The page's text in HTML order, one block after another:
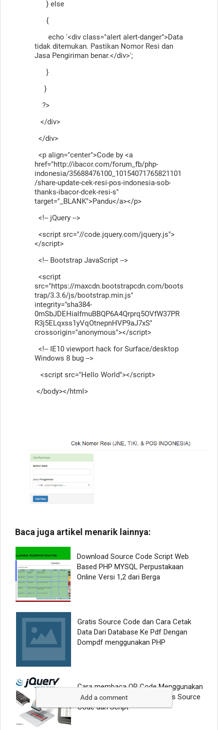
} else
{
echo '<div class="alert alert-danger">Data
tidak ditemukan. Pastikan Nomor Resi dan
Jasa Pengiriman benar.</div>';
}
}
?>
</div>
</div>
<p align="center">Code by <a
href="http://ibacor.com/forum_fb/php-
indonesia/35688476100_10154071765821101
/share-update-cek-resi-pos-indonesia-sob-
thanks-ibacor-dcek-resi-s"
target="_BLANK">Pandu</a></p>
<!-- jQuery -->
<script src="//code.jquery.com/jquery.js">
</script>
<!-- Bootstrap JavaScript -->
<script
src="https://maxcdn.bootstrapcdn.com/boots
trap/3.3.6/js/bootstrap.min.js"
integrity="sha384-
0mSbJDEHialfmuBBQP6A4Qrprq5OVfW37PR
R3j5ELqxss1yVqOtnepnHVP9aJ7xS"
crossorigin="anonymous"></script>
<!-- IE10 viewport hack for Surface/desktop
Windows 8 bug -->
<script src="Hello World"></script>
</body></html>
Add a comment